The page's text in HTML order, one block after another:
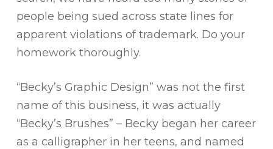
people being sued across state lines for
apparent violations of trademark. Do your
homework thoroughly.
“Becky’s Graphic Design” was not the first
name of this business, it was actually
“Becky’s Brushes” – Becky began her career
as a calligrapher in her teens, and named